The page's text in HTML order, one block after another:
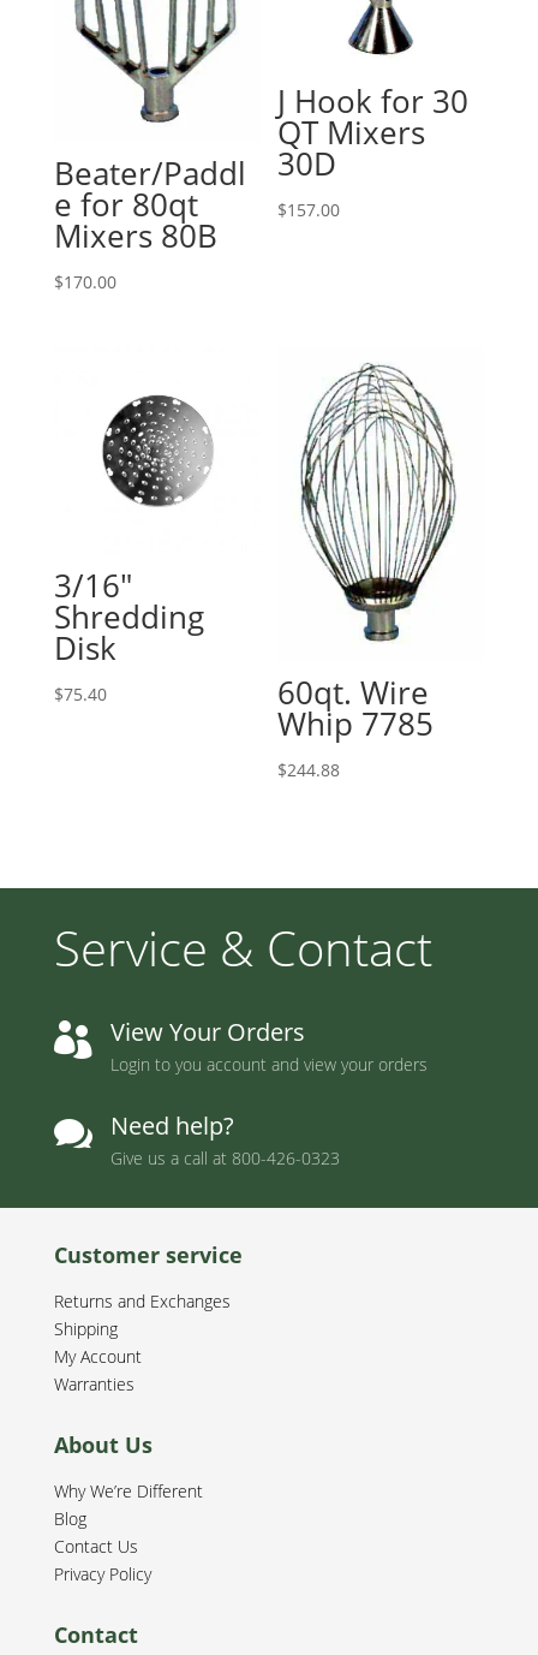
Beater/Paddl
e for 80qt
Mixers 80B
$170.00
J Hook for 30
QT Mixers
30D
$157.00
3/16″
Shredding
Disk
$75.40 60qt. Wire
Whip 7785
$244.88
Service & Contact
 View Your Orders
Login to you account and view your orders
 Need help?
Give us a call at 800-426-0323
Customer service
Returns and Exchanges
Shipping
My Account
Warranties
About Us
Why We’re Different
Blog
Contact Us
Privacy Policy
Contact